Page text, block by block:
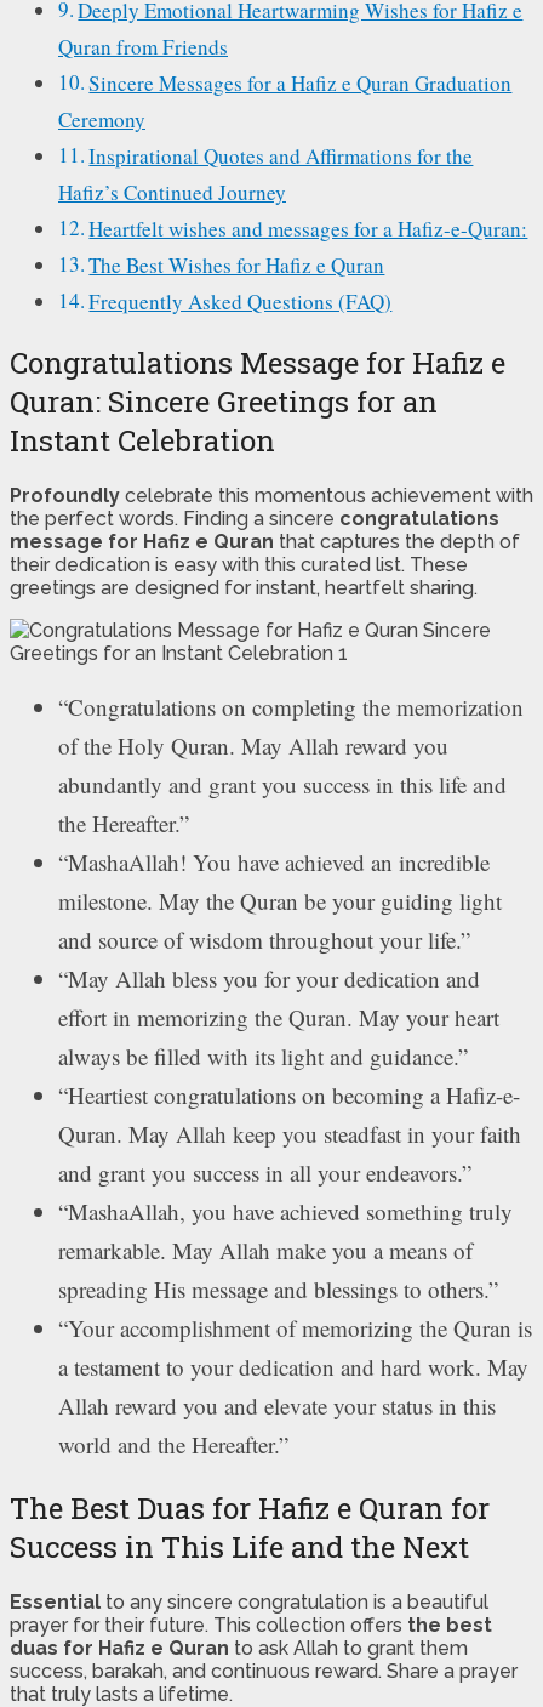
Deeply Emotional Heartwarming Wishes for Hafiz e
Quran from Friends
Sincere Messages for a Hafiz e Quran Graduation
Ceremony
Inspirational Quotes and Affirmations for the
Hafiz’s Continued Journey
Heartfelt wishes and messages for a Hafiz-e-Quran:
The Best Wishes for Hafiz e Quran
Frequently Asked Questions (FAQ)
Congratulations Message for Hafiz e
Quran: Sincere Greetings for an
Instant Celebration
Profoundly celebrate this momentous achievement with
the perfect words. Finding a sincere congratulations
message for Hafiz e Quran that captures the depth of
their dedication is easy with this curated list. These
greetings are designed for instant, heartfelt sharing.
“Congratulations on completing the memorization
of the Holy Quran. May Allah reward you
abundantly and grant you success in this life and
the Hereafter.”
“MashaAllah! You have achieved an incredible
milestone. May the Quran be your guiding light
and source of wisdom throughout your life.”
“May Allah bless you for your dedication and
effort in memorizing the Quran. May your heart
always be filled with its light and guidance.”
“Heartiest congratulations on becoming a Hafiz-e-
Quran. May Allah keep you steadfast in your faith
and grant you success in all your endeavors.”
“MashaAllah, you have achieved something truly
remarkable. May Allah make you a means of
spreading His message and blessings to others.”
“Your accomplishment of memorizing the Quran is
a testament to your dedication and hard work. May
Allah reward you and elevate your status in this
world and the Hereafter.”
The Best Duas for Hafiz e Quran for
Success in This Life and the Next
Essential to any sincere congratulation is a beautiful
prayer for their future. This collection offers the best
duas for Hafiz e Quran to ask Allah to grant them
success, barakah, and continuous reward. Share a prayer
that truly lasts a lifetime.